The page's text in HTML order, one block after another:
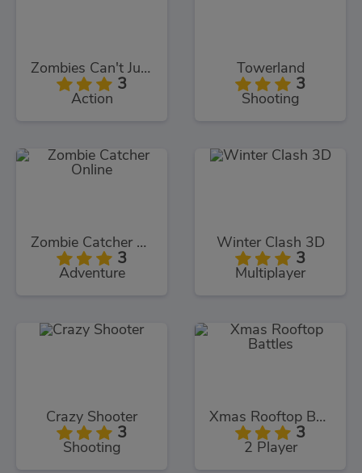
Zombies Can't Jump
3
Action
Towerland
3
Shooting
Zombie Catcher Online
3
Adventure
Winter Clash 3D
3
Multiplayer
Crazy Shooter
3
Shooting
Xmas Rooftop Battles
3
2 Player